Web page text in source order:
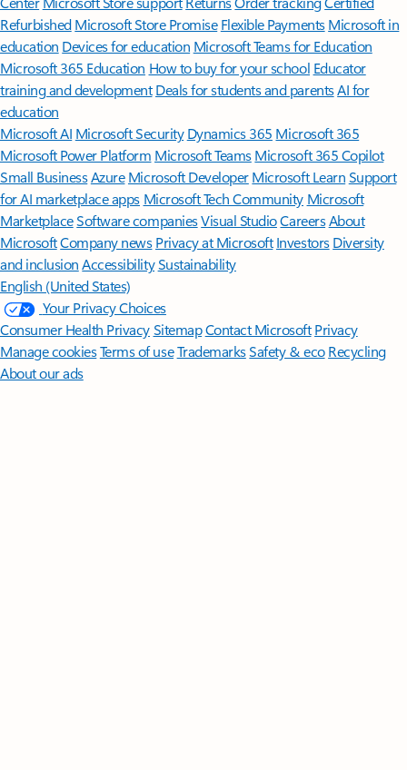
Refurbished Microsoft Store Promise Flexible Payments Microsoft in
education Devices for education Microsoft Teams for Education
Microsoft 365 Education How to buy for your school Educator
training and development Deals for students and parentsAI for
education
Microsoft AI Microsoft Security Dynamics 365 Microsoft 365
Microsoft Power Platform Microsoft TeamsMicrosoft 365 Copilot
Small BusinessAzure Microsoft DeveloperMicrosoft LearnSupport
for AI marketplace apps Microsoft Tech Community Microsoft
MarketplaceSoftware companiesVisual StudioCareersAbout
MicrosoftCompany news Privacy at Microsoft Investors Diversity
and inclusion AccessibilitySustainability
English (United States)
Your Privacy Choices
Consumer Health PrivacySitemapContact Microsoft Privacy
Manage cookiesTerms of useTrademarksSafety & eco Recycling
About our ads